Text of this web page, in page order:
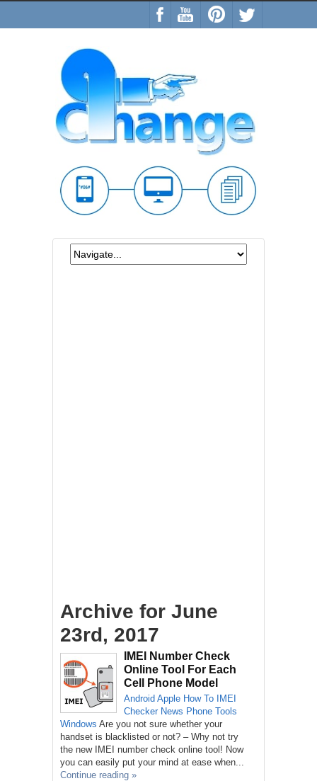
Archive for June
23rd, 2017
IMEI Number Check
Online Tool For Each
Cell Phone Model
Android Apple How To
IMEI
Checker News Phone Tools
Windows Are you not sure whether your
handset is blacklisted or not? – Why not try
the new IMEI number check online tool! Now
you can easily put your mind at ease when...
Continue reading »